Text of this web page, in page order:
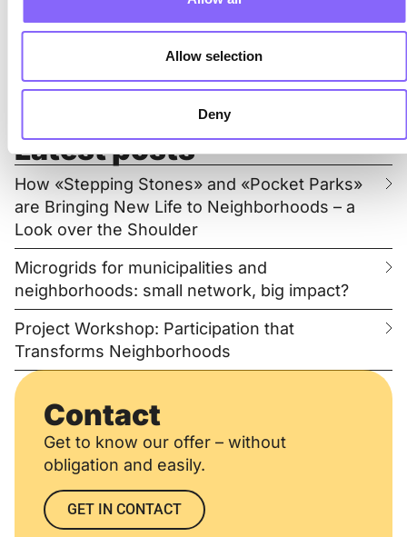
Allow selection
Deny
Latest posts
How «Stepping Stones» and «Pocket Parks»
are Bringing New Life to Neighborhoods – a
Look over the Shoulder
Microgrids for municipalities and
neighborhoods: small network, big impact?
Project Workshop: Participation that
Transforms Neighborhoods
Contact
Get to know our offer – without
obligation and easily.
GET IN CONTACT